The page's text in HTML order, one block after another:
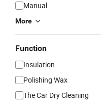
Manual
More
Function
Insulation
Polishing Wax
The Car Dry Cleaning